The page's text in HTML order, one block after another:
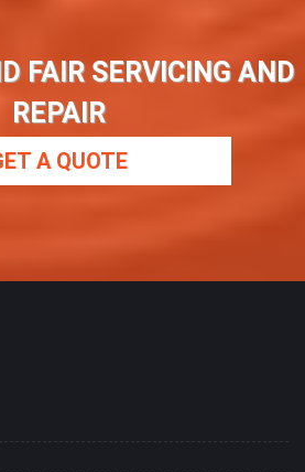
FAIR SERVICING AND
REPAIR
A QUOTE